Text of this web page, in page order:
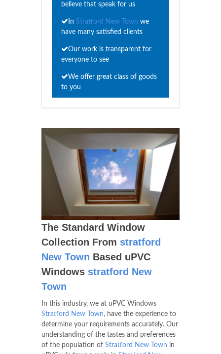
believe that speak for us
In Stratford New Town we
have many satisfied clients
Our work is transparent for
everyone to see
We offer great class of goods
to you
The Standard Window
Collection From stratford
New Town Based uPVC
Windows stratford New
Town
In this industry, we at uPVC Windows
Stratford New Town, have the experience to
determine your requirements accurately. Our
understanding of the tastes and preferences
of the population of Stratford New Town in